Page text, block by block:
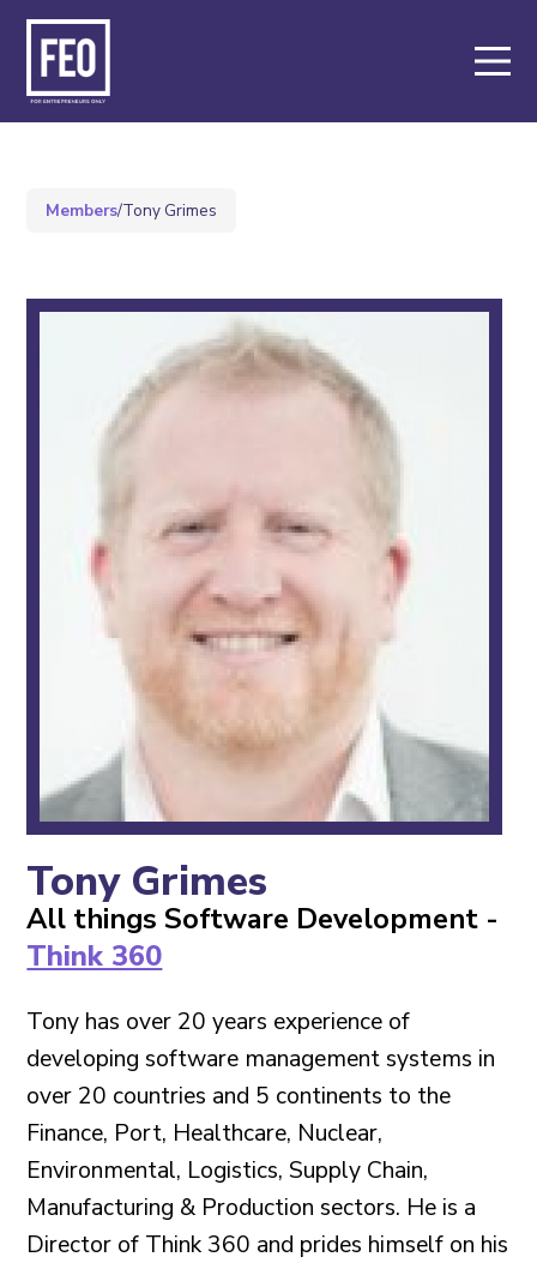
About
Support
Events
Members
Meet our members
Apply for membership
Members/Tony Grimes
Tony Grimes
All things Software Development -
Think 360
Tony has over 20 years experience of
developing software management systems in
over 20 countries and 5 continents to the
Finance, Port, Healthcare, Nuclear,
Environmental, Logistics, Supply Chain,
Manufacturing & Production sectors. He is a
Director of Think 360 and prides himself on his